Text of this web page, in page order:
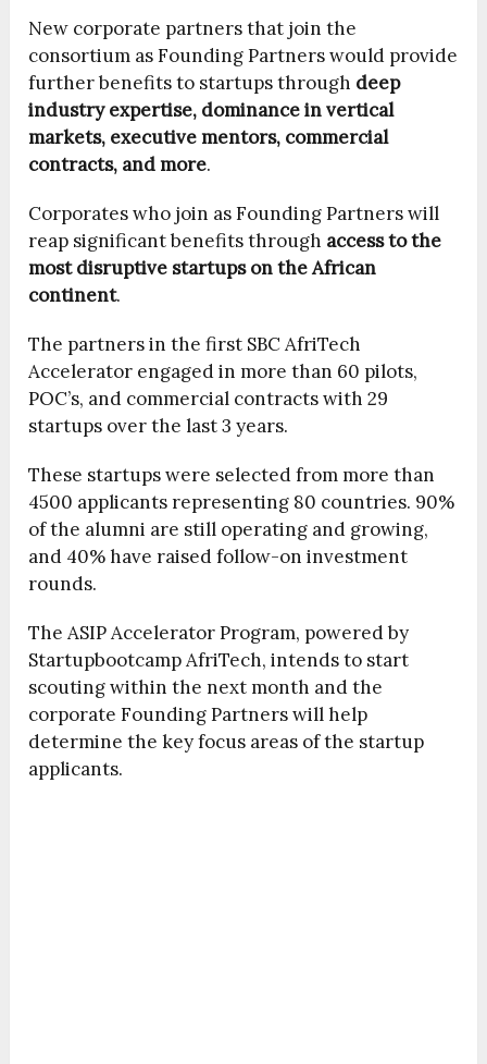
New corporate partners that join the
consortium as Founding Partners would provide
further benefits to startups through deep
industry expertise, dominance in vertical
markets, executive mentors, commercial
contracts, and more.
Corporates who join as Founding Partners will
reap significant benefits through access to the
most disruptive startups on the African
continent.
The partners in the first SBC AfriTech
Accelerator engaged in more than 60 pilots,
POC’s, and commercial contracts with 29
startups over the last 3 years.
These startups were selected from more than
4500 applicants representing 80 countries. 90%
of the alumni are still operating and growing,
and 40% have raised follow-on investment
rounds.
The ASIP Accelerator Program, powered by
Startupbootcamp AfriTech, intends to start
scouting within the next month and the
corporate Founding Partners will help
determine the key focus areas of the startup
applicants.